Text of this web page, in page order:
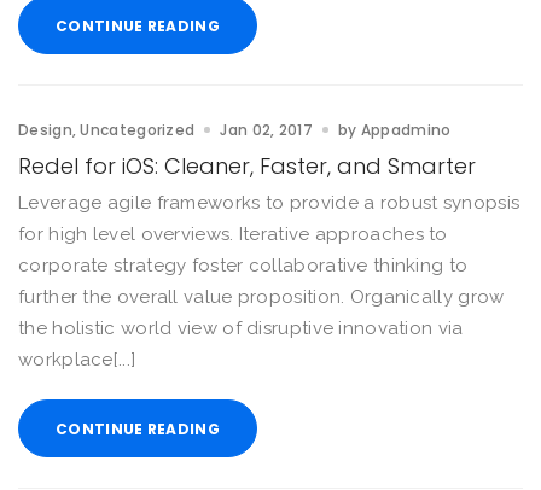
CONTINUE READING
Design Uncategorized Jan 02, 2017 by Appadmino
Redel for iOS: Cleaner, Faster, and Smarter
Leverage agile frameworks to provide a robust synopsis
for high level overviews. Iterative approaches to
corporate strategy foster collaborative thinking to
further the overall value proposition. Organically grow
the holistic world view of disruptive innovation via
workplace[...]
CONTINUE READING